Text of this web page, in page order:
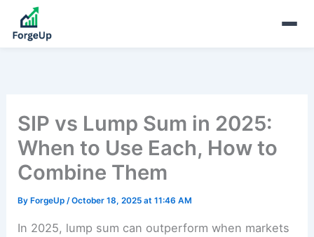
SIP vs Lump Sum in 2025:
When to Use Each, How to
Combine Them
By ForgeUp/October 18, 2025 at 11:46 AM
In 2025, lump sum can outperform when markets